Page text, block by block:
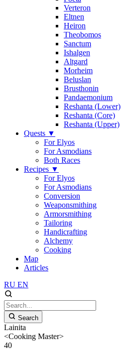
Verteron
Eltnen
Heiron
Theobomos
Sanctum
Ishalgen
Altgard
Morheim
Beluslan
Brusthonin
Pandaemonium
Reshanta (Lower)
Reshanta (Core)
Reshanta (Upper)
Quests ▼
For Elyos
For Asmodians
Both Races
Recipes ▼
For Elyos
For Asmodians
Conversion
Weaponsmithing
Armorsmithing
Tailoring
Handicrafting
Alchemy
Cooking
Map
Articles
RU EN
Search
Lainita
<Cooking Master>
40